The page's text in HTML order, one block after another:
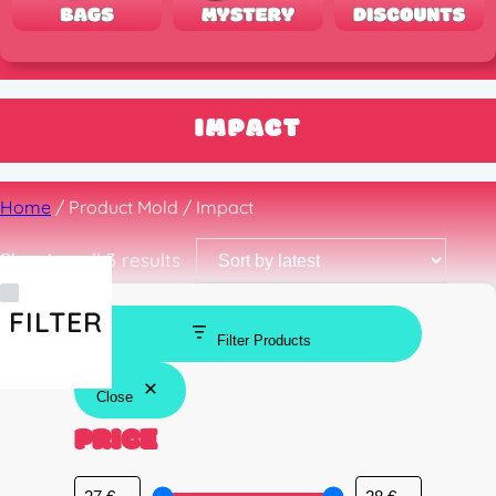
IMPACT
Home/ Product Mold / Impact
Showing all 3 resultsSorted
by
latest
FILTER
Filter Products
Close
PRICE